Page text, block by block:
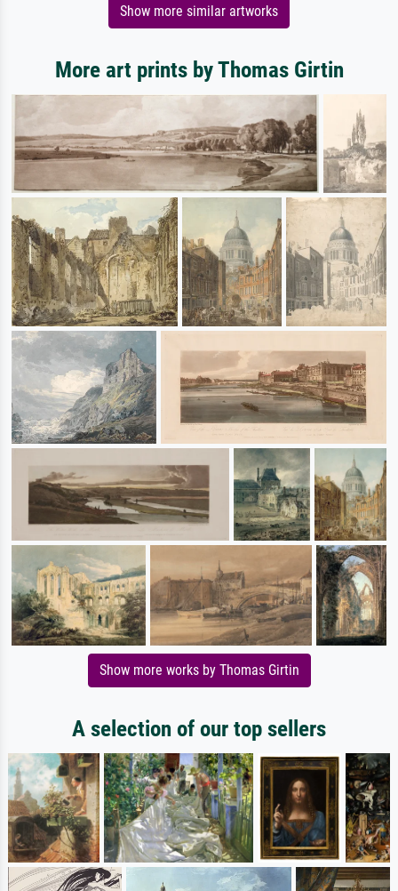
Show more similar artworks
More art prints by Thomas Girtin
Show more works by Thomas Girtin
A selection of our top sellers